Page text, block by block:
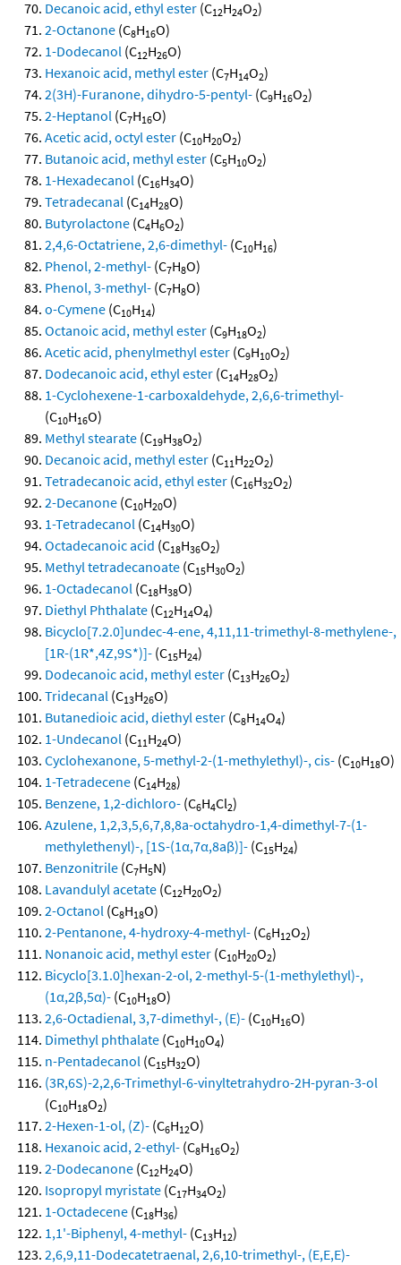
Decanoic acid, ethyl ester (C12H24O2)
2-Octanone (C8H16O)
1-Dodecanol (C12H26O)
Hexanoic acid, methyl ester (C7H14O2)
2(3H)-Furanone, dihydro-5-pentyl- (C9H16O2)
2-Heptanol (C7H16O)
Acetic acid, octyl ester (C10H20O2)
Butanoic acid, methyl ester (C5H10O2)
1-Hexadecanol (C16H34O)
Tetradecanal (C14H28O)
Butyrolactone (C4H6O2)
2,4,6-Octatriene, 2,6-dimethyl- (C10H16)
Phenol, 2-methyl- (C7H8O)
Phenol, 3-methyl- (C7H8O)
o-Cymene (C10H14)
Octanoic acid, methyl ester (C9H18O2)
Acetic acid, phenylmethyl ester (C9H10O2)
Dodecanoic acid, ethyl ester (C14H28O2)
1-Cyclohexene-1-carboxaldehyde, 2,6,6-trimethyl-
(C10H16O)
Methyl stearate (C19H38O2)
Decanoic acid, methyl ester (C11H22O2)
Tetradecanoic acid, ethyl ester (C16H32O2)
2-Decanone (C10H20O)
1-Tetradecanol (C14H30O)
Octadecanoic acid (C18H36O2)
Methyl tetradecanoate (C15H30O2)
1-Octadecanol (C18H38O)
Diethyl Phthalate (C12H14O4)
Bicyclo[7.2.0]undec-4-ene, 4,11,11-trimethyl-8-methylene-,
[1R-(1R*,4Z,9S*)]- (C15H24)
Dodecanoic acid, methyl ester (C13H26O2)
Tridecanal (C13H26O)
Butanedioic acid, diethyl ester (C8H14O4)
1-Undecanol (C11H24O)
Cyclohexanone, 5-methyl-2-(1-methylethyl)-, cis- (C10H18O)
1-Tetradecene (C14H28)
Benzene, 1,2-dichloro- (C6H4Cl2)
Azulene, 1,2,3,5,6,7,8,8a-octahydro-1,4-dimethyl-7-(1-
methylethenyl)-, [1S-(1α,7α,8aβ)]- (C15H24)
Benzonitrile (C7H5N)
Lavandulyl acetate (C12H20O2)
2-Octanol (C8H18O)
2-Pentanone, 4-hydroxy-4-methyl- (C6H12O2)
Nonanoic acid, methyl ester (C10H20O2)
Bicyclo[3.1.0]hexan-2-ol, 2-methyl-5-(1-methylethyl)-,
(1α,2β,5α)- (C10H18O)
2,6-Octadienal, 3,7-dimethyl-, (E)- (C10H16O)
Dimethyl phthalate (C10H10O4)
n-Pentadecanol (C15H32O)
(3R,6S)-2,2,6-Trimethyl-6-vinyltetrahydro-2H-pyran-3-ol
(C10H18O2)
2-Hexen-1-ol, (Z)- (C6H12O)
Hexanoic acid, 2-ethyl- (C8H16O2)
2-Dodecanone (C12H24O)
Isopropyl myristate (C17H34O2)
1-Octadecene (C18H36)
1,1'-Biphenyl, 4-methyl- (C13H12)
2,6,9,11-Dodecatetraenal, 2,6,10-trimethyl-, (E,E,E)-